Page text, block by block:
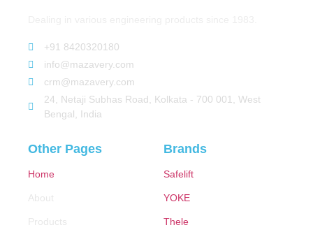
+91 8420320180
info@mazavery.com
crm@mazavery.com
24, Netaji Subhas Road, Kolkata - 700 001, West
Bengal, India
Other Pages
Home
About
Products
Brands
Safelift
YOKE
Thele